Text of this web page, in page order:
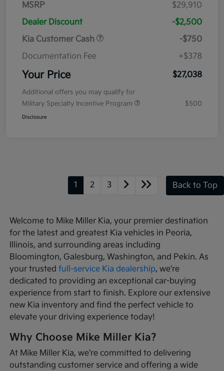
MSRP
$29,910
Dealer Discount
-$2,500
Kia Customer Cash
-$750
Documentation Fee
+$378
Your Price $27,038
Additional offers you may qualify for
Military Specialty Incentive Program
$500
Disclosure
1 2 3 Back to Top
Welcome to Mike Miller Kia, your premier destination
for the latest and greatest Kia vehicles in Peoria,
Illinois, and surrounding areas including
Bloomington, Galesburg, Washington, and Pekin. As
your trustedfull-service Kia dealership, we're
dedicated to providing an exceptional car-buying
experience from start to finish. Explore our extensive
new Kia inventory and find the perfect vehicle to
elevate your driving experience today!
Why Choose Mike Miller Kia?
At Mike Miller Kia, we're committed to delivering
outstanding customer service and offering a wide